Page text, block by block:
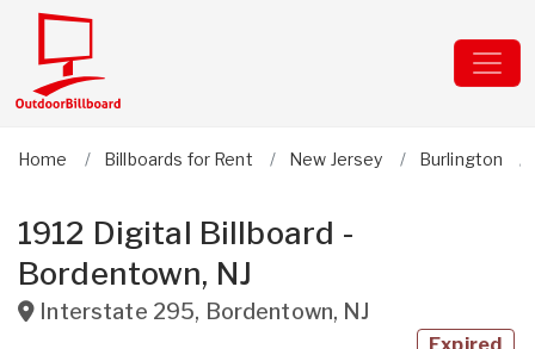
Home Billboards for Rent New Jersey Burlington
1912 Digital Billboard -
Bordentown, NJ
Interstate 295, Bordentown, NJ